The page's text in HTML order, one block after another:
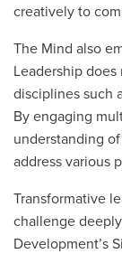
creatively to
The Mind also
Leadership
disciplines such
By engaging
understanding
address various
Transformative
challenge
Development’s